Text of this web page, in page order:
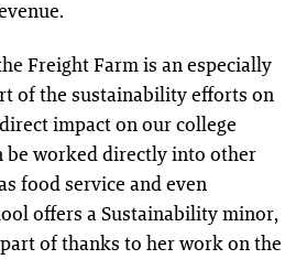
Freight Farm is an especially
of the sustainability efforts on
impact on our college
be worked directly into other
food service and even
offers a Sustainability minor,
of thanks to her work on the